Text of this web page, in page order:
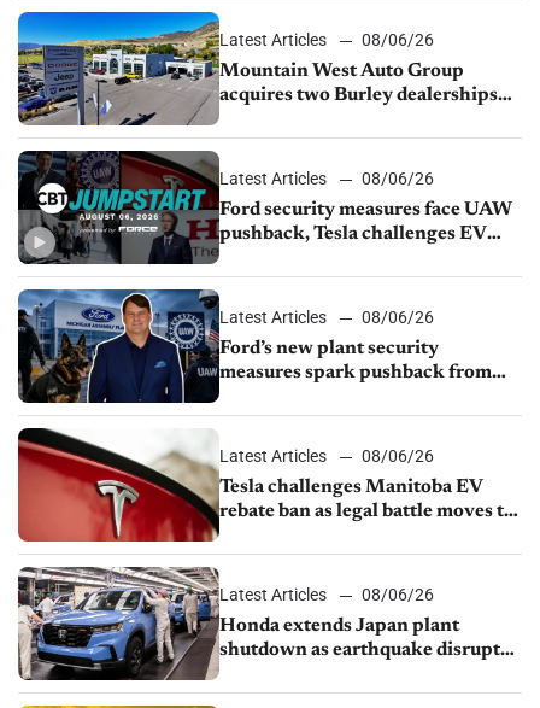
Latest Articles
08/06/26
Mountain West Auto Group
acquires two Burley dealerships
Latest Articles
08/06/26
Ford security measures face UAW
pushback, Tesla challenges EV
shutdown
Latest Articles
08/06/26
Ford’s new plant security
measures spark pushback from
Latest Articles
08/06/26
Tesla challenges Manitoba EV
rebate ban as legal battle moves to
Latest Articles
08/06/26
Honda extends Japan plant
shutdown as earthquake disrupts